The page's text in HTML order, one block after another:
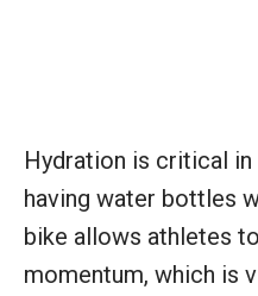
Hydration is critical in
having water bottles
bike allows athletes
momentum, which is